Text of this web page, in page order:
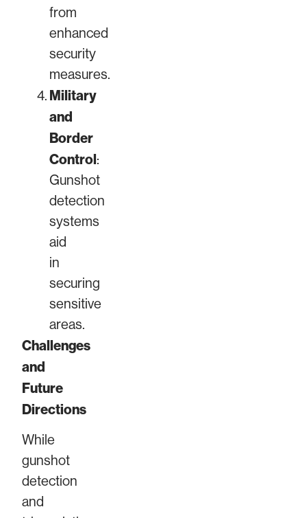
from
enhanced
security
measures.
Military
and
Border
Control:
Gunshot
detection
systems
aid
in
securing
sensitive
areas.
Challenges
and
Future
Directions
While
gunshot
detection
and